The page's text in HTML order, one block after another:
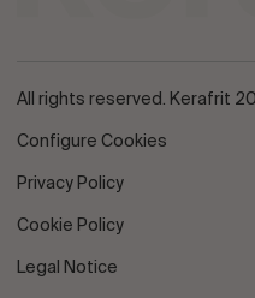
All rights reserved. Kerafrit
Configure Cookies
Privacy Policy
Cookie Policy
Legal Notice